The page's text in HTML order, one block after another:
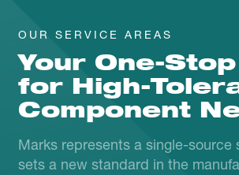
OUR SERVICE AREAS
Your One-
for High-
Component
Marks represents a single-source
sets a new standard in the